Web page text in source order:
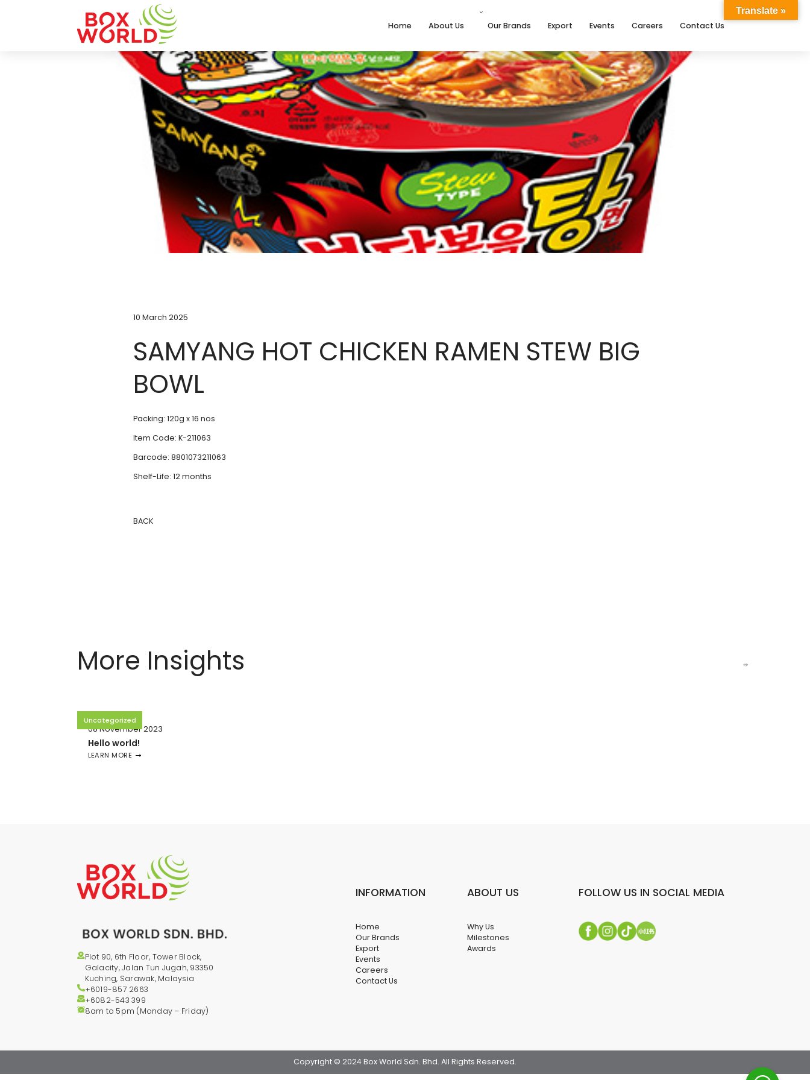
Home About Us Our Brands Export Events Careers Contact Us
INSIGHTS
10 March 2025
SAMYANG HOT CHICKEN RAMEN STEW BIG
BOWL
Packing: 120g x 16 nos
Item Code: K-211063
Barcode: 8801073211063
Shelf-Life: 12 months
BACK
More Insights
Uncategorized
08 November 2023
Hello world!
LEARN MORE
Plot 90, 6th Floor, Tower Block,
Galacity, Jalan Tun Jugah, 93350
Kuching, Sarawak, Malaysia
+6019-857 2663
+6082-543399
8am to 5pm (Monday – Friday)
INFORMATION
Home
Our Brands
Export
Events
Careers
Contact Us
ABOUT US
Why Us
Milestones
Awards
FOLLOW US IN SOCIAL MEDIA
Copyright © 2024 Box World Sdn. Bhd. All Rights Reserved.
Translate »